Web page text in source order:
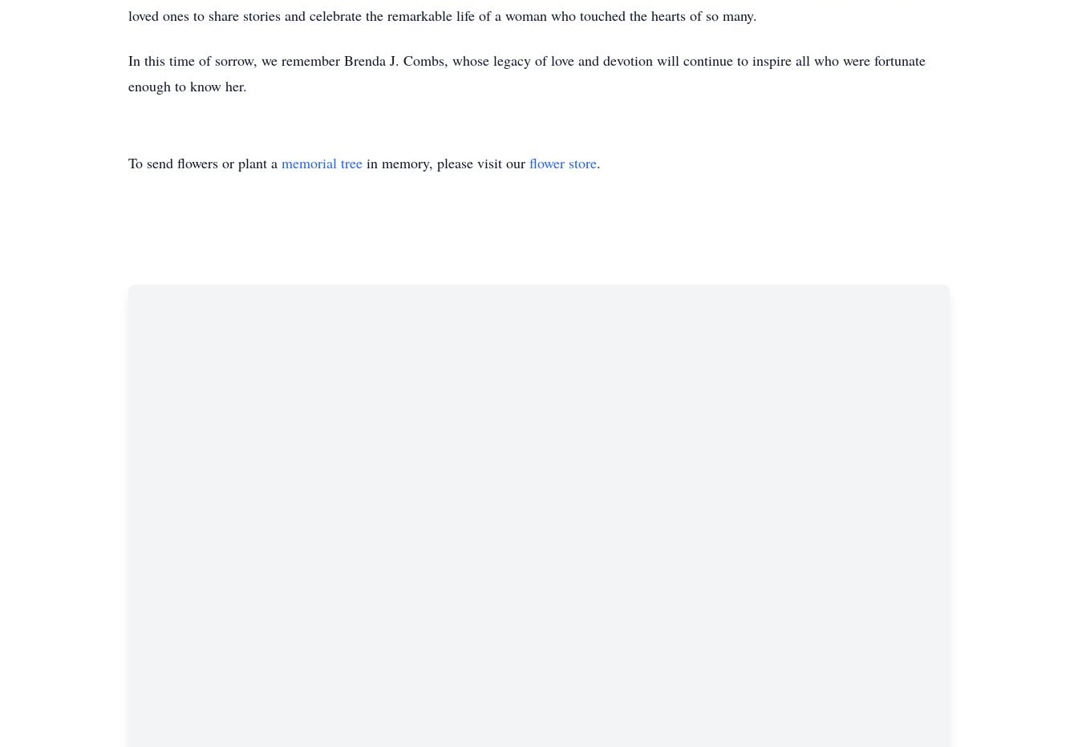
loved ones to share stories and celebrate the remarkable life of a woman who touched the hearts of so many.
In this time of sorrow, we remember Brenda J. Combs, whose legacy of love and devotion will continue to inspire all who were fortunate
enough to know her.
To send flowers or plant a memorial tree in memory, please visit our flower store.